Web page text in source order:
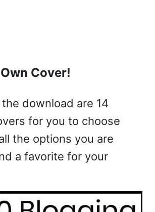
Cover!
download are 14
for you to choose
the options you are
a favorite for your